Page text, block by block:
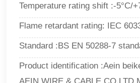
Temperature rating shift :-5°C/
Flame retardant rating: IEC
Standard :BS EN 50288-7
Product identification :Aein